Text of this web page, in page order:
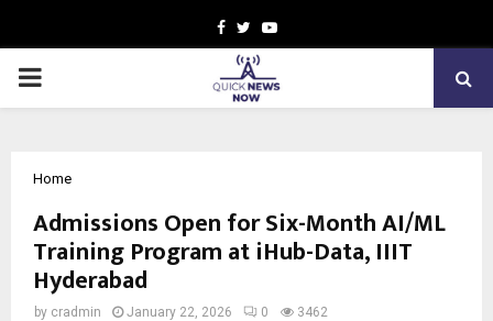
Facebook
TwitterYoutube
PRIMARY
Home
Admissions Open for Six-Month AI/ML
Training Program at iHub-Data, IIIT
Hyderabad
by cradmin January 22, 2026 0 3462